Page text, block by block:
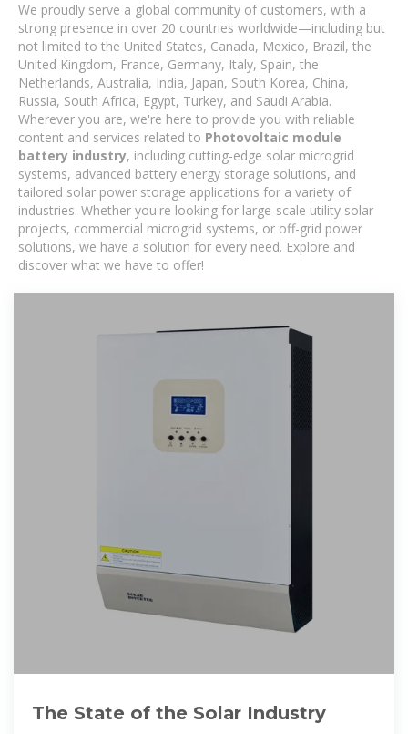
We proudly serve a global community of customers, with a
strong presence in over 20 countries worldwide—including but
not limited to the United States, Canada, Mexico, Brazil, the
United Kingdom, France, Germany, Italy, Spain, the
Netherlands, Australia, India, Japan, South Korea, China,
Russia, South Africa, Egypt, Turkey, and Saudi Arabia.
Wherever you are, we're here to provide you with reliable
content and services related to Photovoltaic module
battery industry, including cutting-edge solar microgrid
systems, advanced battery energy storage solutions, and
tailored solar power storage applications for a variety of
industries. Whether you're looking for large-scale utility solar
projects, commercial microgrid systems, or off-grid power
solutions, we have a solution for every need. Explore and
discover what we have to offer!
The State of the Solar Industry